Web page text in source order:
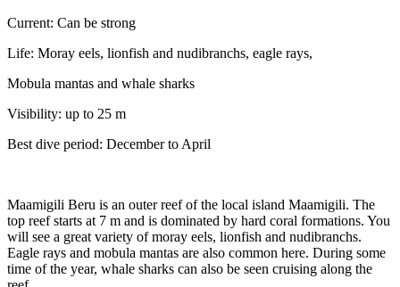
Current: Can be strong
Life: Moray eels, lionfish and nudibranchs, eagle rays,
Mobula mantas and whale sharks
Visibility: up to 25 m
Best dive period: December to April
Maamigili Beru is an outer reef of the local island Maamigili. The
top reef starts at 7 m and is dominated by hard coral formations. You
will see a great variety of moray eels, lionfish and nudibranchs.
Eagle rays and mobula mantas are also common here. During some
time of the year, whale sharks can also be seen cruising along the